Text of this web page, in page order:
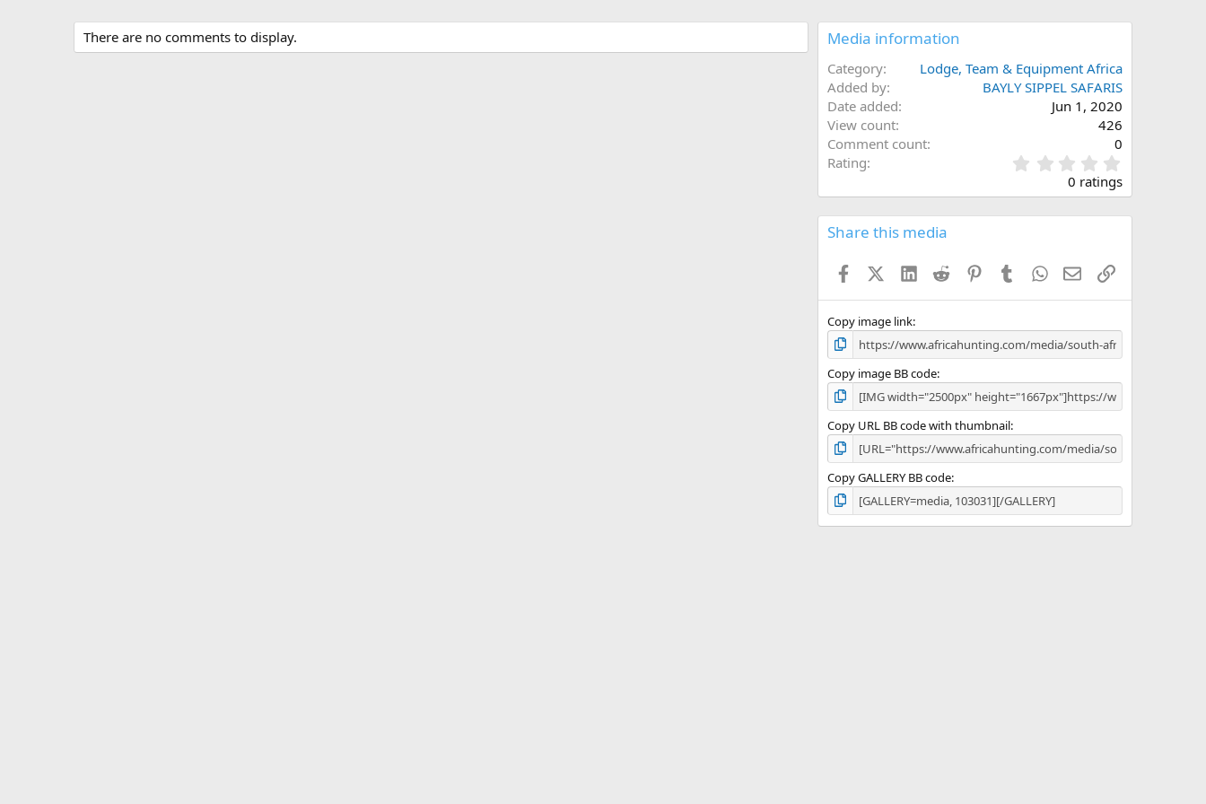
There are no comments to display. Media information
Category
Lodge, Team & Equipment Africa
Added by
BAYLY SIPPEL SAFARIS
Date added
Jun 1, 2020
View count
426
Comment count
0
Rating
.
0
s
0 ratings
Share this media
FacebookX (Twitter)
LinkedInReddit PinterestTumblrWhatsApp
EmailLink
Copy image link
Copy image BB code
Copy URL BB code with thumbnail
Copy GALLERY BB code